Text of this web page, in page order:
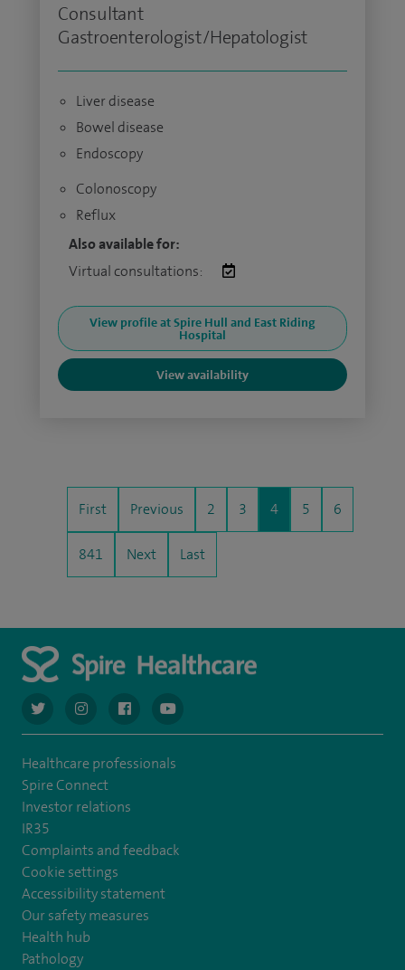
Consultant
Gastroenterologist/Hepatologist
Liver disease
Bowel disease
Endoscopy
Colonoscopy
Reflux
Also available for:
Virtual consultations:
View profile at Spire Hull and East Riding
Hospital
View availability
First Previous 2 3 4 5 6
841 Next Last
navigate to https://twitter.com/AskSpireHealth
navigate to https://www.instagram.com/spire.healthcare/
navigate to https://www.facebook.com/
navigate to https://www.youtube.com/
Healthcare professionals
Spire Connect
Investor relations
IR35
Complaints and feedback
Cookie settings
Accessibility statement
Our safety measures
Health hub
Pathology